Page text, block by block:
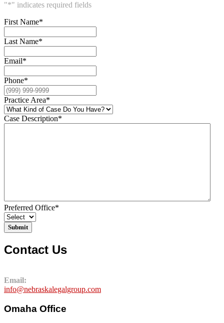
"*" indicates required fields
First Name*
Last Name*
Email*
Phone*
Practice Area*
Case Description*
Preferred Office*
Contact Us
Email:
info@nebraskalegalgroup.com
Omaha Office